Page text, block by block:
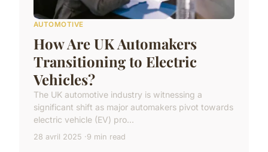
AUTOMOTIVE
How Are UK Automakers
Transitioning to Electric
Vehicles?
The UK automotive industry is witnessing a
significant shift as major automakers pivot towards
electric vehicle (EV) pro...
28 avril 2025 9 min read